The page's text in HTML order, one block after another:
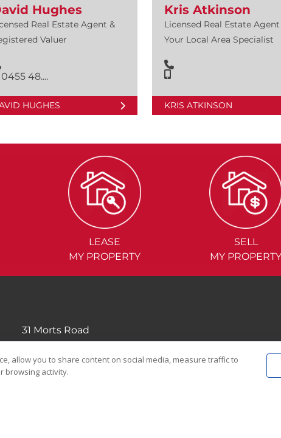
Hughes
Real Estate Agent &
Valuer
0455 48....
HUGHES
Kris Atkinson
Licensed Real Estate
Your Local Area Specialist
KRIS ATKINSON
LEASE
MY PROPERTY
SELL
MY
31 Morts Road
Mortdale NSW 2223
(02) 9570....
allow you to share content on social media, measure traffic to
browsing activity.